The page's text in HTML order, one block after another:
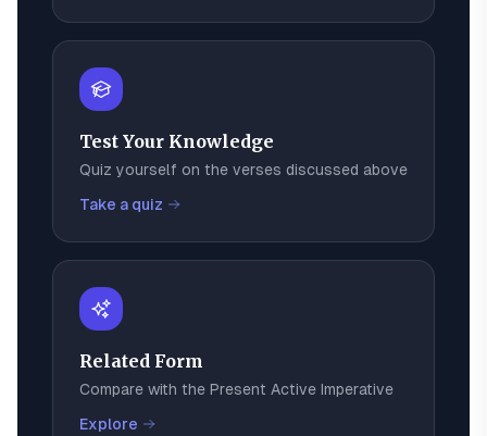
Test Your Knowledge
Quiz yourself on the verses discussed above
Take a quiz
Related Form
Compare with the Present Active Imperative
Explore